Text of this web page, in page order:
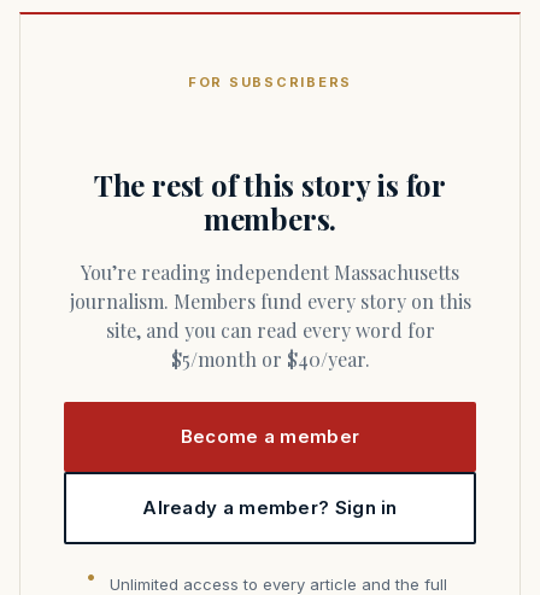
FOR SUBSCRIBERS
The rest of this story is for
members.
You’re reading independent Massachusetts
journalism. Members fund every story on this
site, and you can read every word for
$5/month or $40/year.
Become a member
Already a member? Sign in
Unlimited access to every article and the full